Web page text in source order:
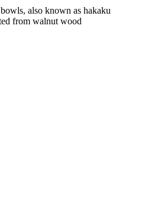
also known as hakaku
from walnut wood